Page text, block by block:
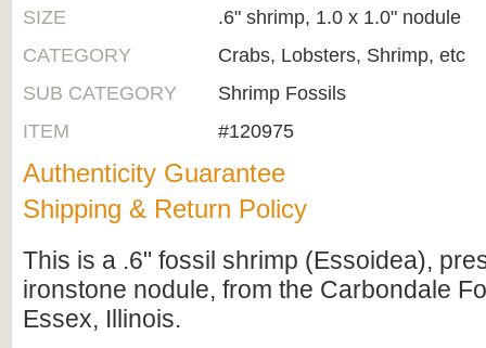
SIZE
.6" shrimp, 1.0 x 1.0" nodule
CATEGORY
Crabs, Lobsters, Shrimp, etc
SUB CATEGORY
Shrimp Fossils
ITEM
#120975
Authenticity Guarantee
Shipping & Return Policy
This is a .6" fossil shrimp (Essoidea),
ironstone nodule, from the Carbondale
Essex, Illinois.